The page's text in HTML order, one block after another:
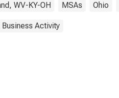
WV-KY-OH MSAs Ohio
Activity